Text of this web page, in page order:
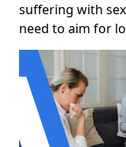
suffering with
need to aim for